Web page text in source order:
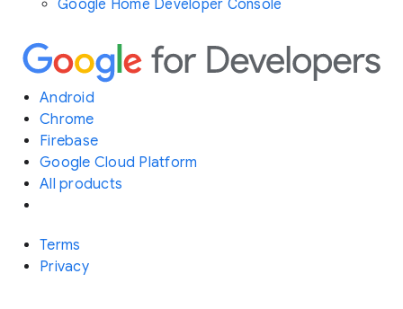
Google Home Developer Console
Android
Chrome
Firebase
Google Cloud Platform
All products
Terms
Privacy